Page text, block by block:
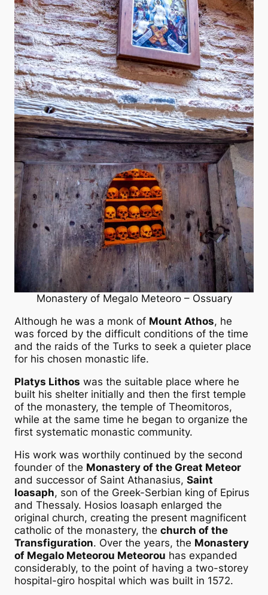
Monastery of Megalo Meteoro – Ossuary
Although he was a monk of Mount Athos, he
was forced by the difficult conditions of the time
and the raids of the Turks to seek a quieter place
for his chosen monastic life.
Platys Lithos was the suitable place where he
built his shelter initially and then the first temple
of the monastery, the temple of Theomitoros,
while at the same time he began to organize the
first systematic monastic community.
His work was worthily continued by the second
founder of the Monastery of the Great Meteor
and successor of Saint Athanasius, Saint
Ioasaph, son of the Greek-Serbian king of Epirus
and Thessaly. Hosios Ioasaph enlarged the
original church, creating the present magnificent
catholic of the monastery, the church of the
Transfiguration. Over the years, the Monastery
of Megalo Meteorou Meteorou has expanded
considerably, to the point of having a two-storey
hospital-giro hospital which was built in 1572.